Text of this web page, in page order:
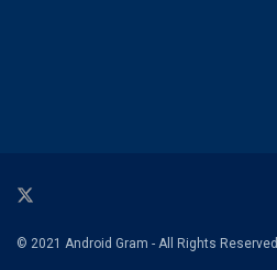
© 2021 Android Gram - All Rights Reserved